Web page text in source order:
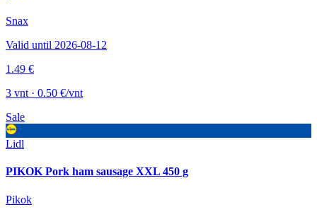
Snax
Valid until 2026-08-12
1.49 €
3 vnt · 0.50 €/vnt
Sale
Lidl
PIKOK Pork ham sausage XXL 450 g
Pikok